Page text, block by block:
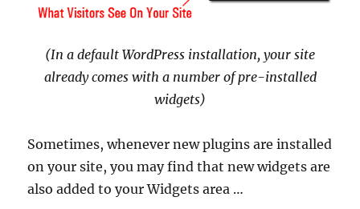
(In a default WordPress installation, your site
already comes with a number of pre-installed
widgets)
Sometimes, whenever new plugins are installed
on your site, you may find that new widgets are
also added to your Widgets area …